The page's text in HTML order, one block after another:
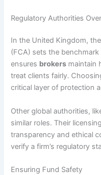
Regulatory Authorities
In the United Kingdom,
(FCA) sets the
ensures brokers maintain
treat clients fairly.
critical layer of protection
Other global authorities,
similar roles. Their
transparency and ethical
verify a firm’s regulatory
Ensuring Fund Safety